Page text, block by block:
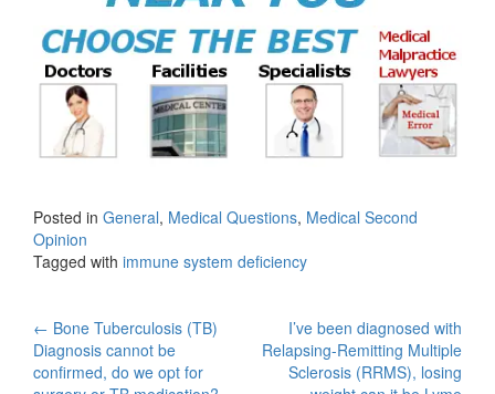
Posted in General, Medical Questions, Medical Second
Opinion
Tagged with immune system deficiency
Post
navigation
← Bone Tuberculosis (TB)
Diagnosis cannot be
confirmed, do we opt for
I’ve been diagnosed with
Relapsing-Remitting Multiple
Sclerosis (RRMS), losing